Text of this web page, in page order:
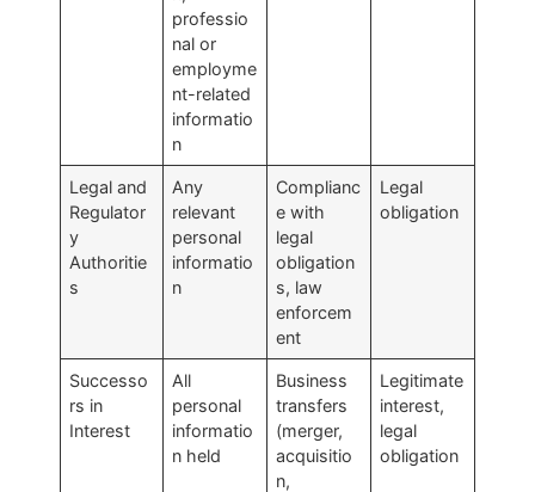
professio
nal or
employme
nt-related
informatio
n
Legal and
Regulator
y
Authoritie
s
Any
relevant
personal
informatio
n
Complianc
e with
legal
obligation
s, law
enforcem
ent
Legal
obligation
Successo
rs in
Interest
All
personal
informatio
n held
Business
transfers
(merger,
acquisitio
n,
Legitimate
interest,
legal
obligation